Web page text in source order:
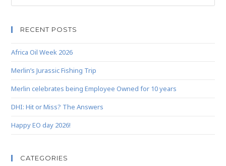
RECENT POSTS
Africa Oil Week 2026
Merlin’s Jurassic Fishing Trip
Merlin celebrates being Employee Owned for 10 years
DHI: Hit or Miss? The Answers
Happy EO day 2026!
CATEGORIES